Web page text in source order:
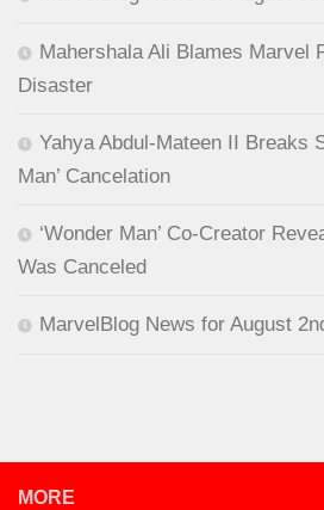
Mahershala Ali Blames Marvel
Disaster
Yahya Abdul-Mateen II Breaks
Man’ Cancelation
‘Wonder Man’ Co-Creator
Was Canceled
MarvelBlog News for August
MORE